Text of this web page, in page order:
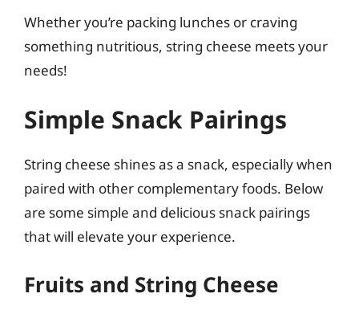
Whether you’re packing lunches or craving
something nutritious, string cheese meets your
needs!
Simple Snack Pairings
String cheese shines as a snack, especially when
paired with other complementary foods. Below
are some simple and delicious snack pairings
that will elevate your experience.
Fruits and String Cheese